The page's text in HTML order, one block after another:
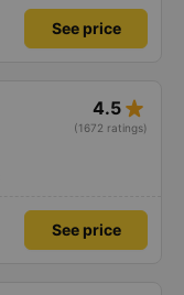
See price
4.5 star_rate
(1672 ratings)
See price